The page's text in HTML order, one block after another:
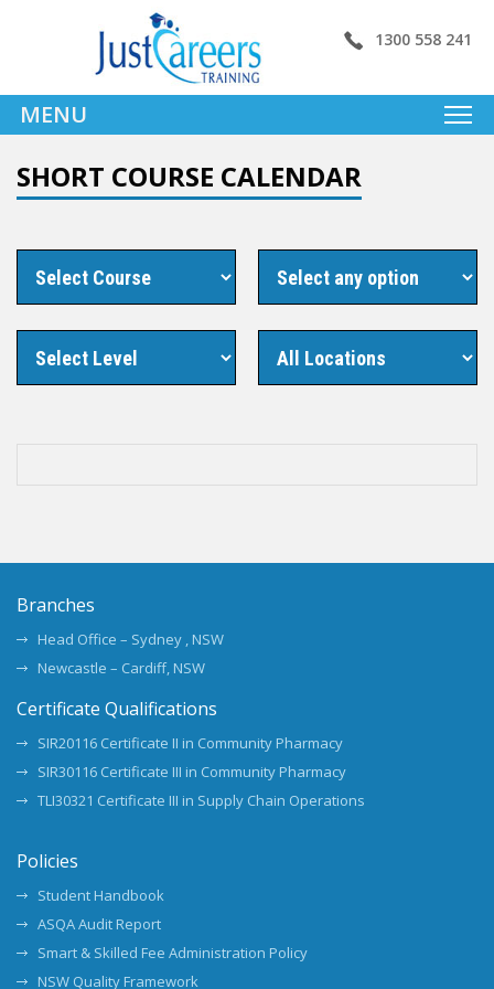
1300 558 241
MENU
SHORT COURSE CALENDAR
Branches
Head Office – Sydney , NSW
Newcastle – Cardiff, NSW
Certificate Qualifications
SIR20116 Certificate II in Community Pharmacy
SIR30116 Certificate III in Community Pharmacy
TLI30321 Certificate III in Supply Chain Operations
Policies
Student Handbook
ASQA Audit Report
Smart & Skilled Fee Administration Policy
NSW Quality Framework